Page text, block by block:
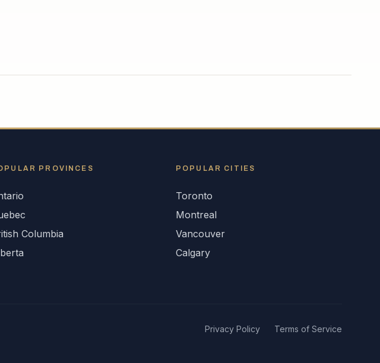
PROVINCES
Columbia
POPULAR CITIES
Toronto
Montreal
Vancouver
Calgary
Privacy Policy Terms of Service